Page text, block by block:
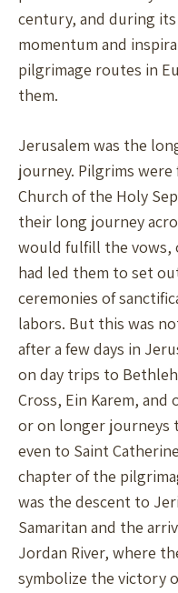
century, and during
momentum and
pilgrimage routes in
them.
Jerusalem was the
journey. Pilgrims
Church of the Holy
their long journey
would fulfill the vows,
had led them to set
ceremonies of
labors. But this was
after a few days in
on day trips to
Cross, Ein Karem,
or on longer journeys
even to Saint
chapter of the
was the descent to
Samaritan and the
Jordan River, where
symbolize the victory